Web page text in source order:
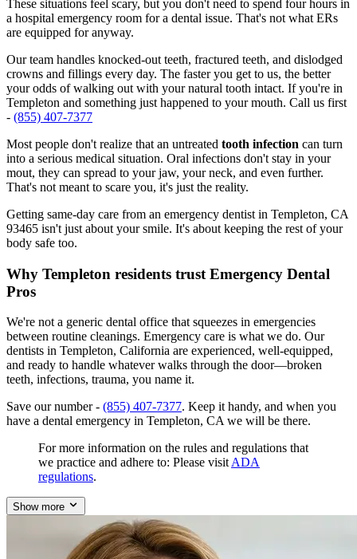
These situations feel scary, but you don't need to spend four hours in
a hospital emergency room for a dental issue. That's not what ERs
are equipped for anyway.
Our team handles knocked-out teeth, fractured teeth, and dislodged
crowns and fillings every day. The faster you get to us, the better
your odds of walking out with your natural tooth intact. If you're in
Templeton and something just happened to your mouth. Call us first
- (855) 407-7377
Most people don't realize that an untreated tooth infection can turn
into a serious medical situation. Oral infections don't stay in your
mout, they can spread to your jaw, your neck, and even further.
That's not meant to scare you, it's just the reality.
Getting same-day care from an emergency dentist in Templeton, CA
93465 isn't just about your smile. It's about keeping the rest of your
body safe too.
Why Templeton residents trust Emergency Dental
Pros
We're not a generic dental office that squeezes in emergencies
between routine cleanings. Emergency care is what we do. Our
dentists in Templeton, California are experienced, well-equipped,
and ready to handle whatever walks through the door—broken
teeth, infections, trauma, you name it.
Save our number - (855) 407-7377. Keep it handy, and when you
have a dental emergency in Templeton, CA we will be there.
For more information on the rules and regulations that
we practice and adhere to: Please visit ADA
regulations.
Show more